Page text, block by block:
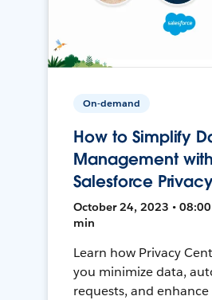
On-demand
How to Simplify
Management with
Salesforce
October 24, 2023 • 08:00
min
Learn how Privacy
you minimize data,
requests, and